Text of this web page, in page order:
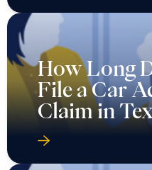
How Long
File a Car
Claim in